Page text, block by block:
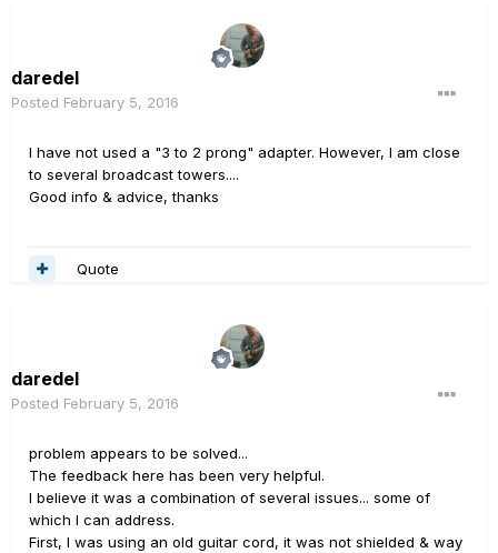
daredel
Posted February 5, 2016
I have not used a "3 to 2 prong" adapter. However, I am close
to several broadcast towers....
Good info & advice, thanks
Quote
daredel
Posted February 5, 2016
problem appears to be solved...
The feedback here has been very helpful.
I believe it was a combination of several issues... some of
which I can address.
First, I was using an old guitar cord, it was not shielded & way